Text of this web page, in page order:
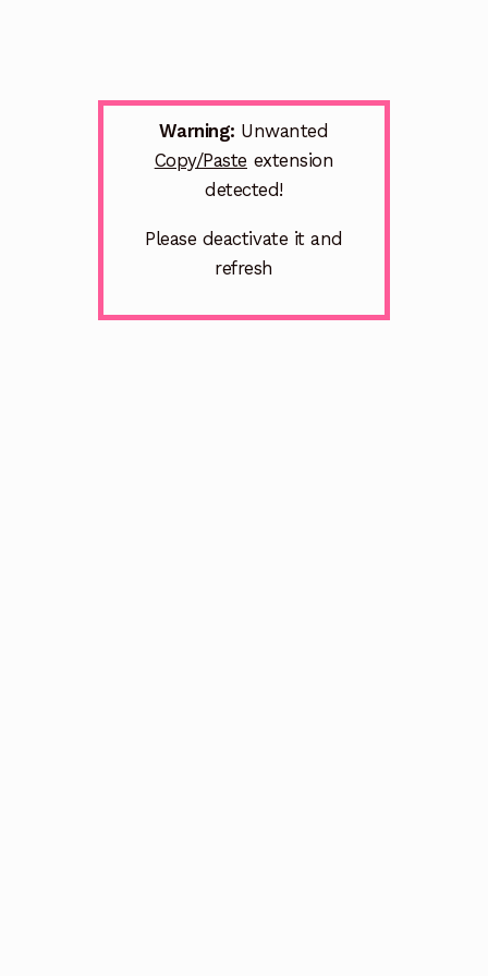
Warning: Unwanted
Copy/Paste extension
detected!
Please deactivate it and
refresh